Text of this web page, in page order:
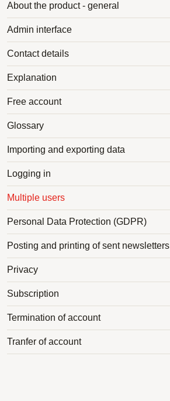
About the product - general
Admin interface
Contact details
Explanation
Free account
Glossary
Importing and exporting data
Logging in
Multiple users
Personal Data Protection (GDPR)
Posting and printing of sent newsletters
Privacy
Subscription
Termination of account
Tranfer of account